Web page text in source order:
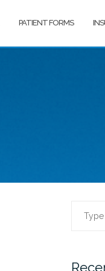
PATIENT FORMS
Search